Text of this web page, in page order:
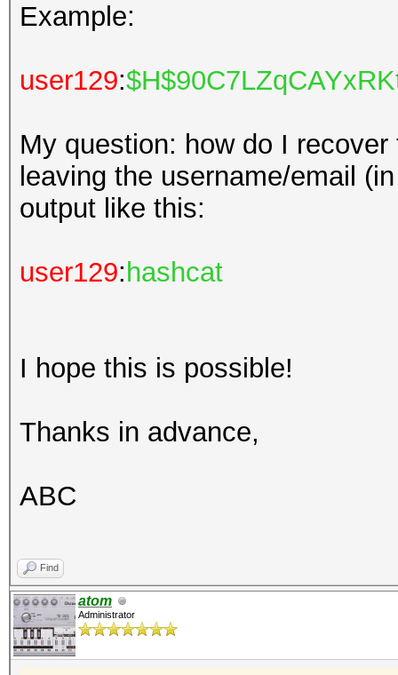
Example:
user129:
My question: how do I
leaving the username/email
output like this:
user129: hashcat
I hope this is possible!
Thanks in advance,
ABC
Find
atom
Administrator